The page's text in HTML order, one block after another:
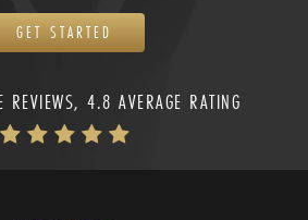
GET STARTED
4.8 AVERAGE RATING